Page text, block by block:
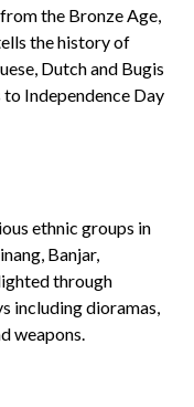
the Bronze Age,
the history of
Dutch and Bugis
Independence Day
ethnic groups in
Banjar,
through
including dioramas,
weapons.